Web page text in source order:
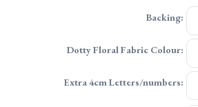
Backing:
Dotty Floral Fabric Colour:
Extra 4cm Letters/numbers: